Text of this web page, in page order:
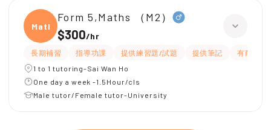
Maths
Form 5,Maths （M2）
$300/hr
長期補習 指導功課 提供練習題/試題 提供筆記
有耐性
1 to 1 tutoring-Sai Wan Ho
One day a week -1.5Hour/cls
Male tutor/Female tutor-University